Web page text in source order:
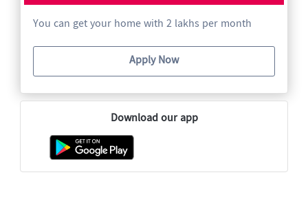
You can get your home with 2 lakhs per month
Apply Now
Download our app